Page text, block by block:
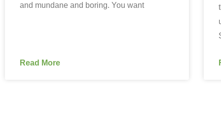
and mundane and boring. You want
Read More